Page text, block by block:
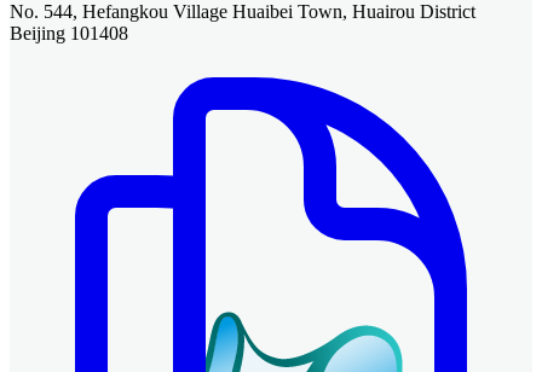
No. 544, Hefangkou Village Huaibei Town, Huairou District
Beijing 101408